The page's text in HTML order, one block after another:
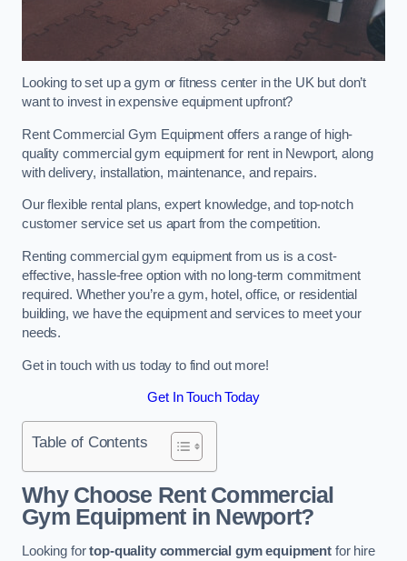
Looking to set up a gym or fitness center in the UK but don’t
want to invest in expensive equipment upfront?
Rent Commercial Gym Equipment offers a range of high-
quality commercial gym equipment for rent in Newport, along
with delivery, installation, maintenance, and repairs.
Our flexible rental plans, expert knowledge, and top-notch
customer service set us apart from the competition.
Renting commercial gym equipment from us is a cost-
effective, hassle-free option with no long-term commitment
required. Whether you’re a gym, hotel, office, or residential
building, we have the equipment and services to meet your
needs.
Get in touch with us today to find out more!
Get In Touch Today
Table of Contents
Why Choose Rent Commercial
Gym Equipment in Newport?
Looking fortop-quality commercial gym equipment for hire